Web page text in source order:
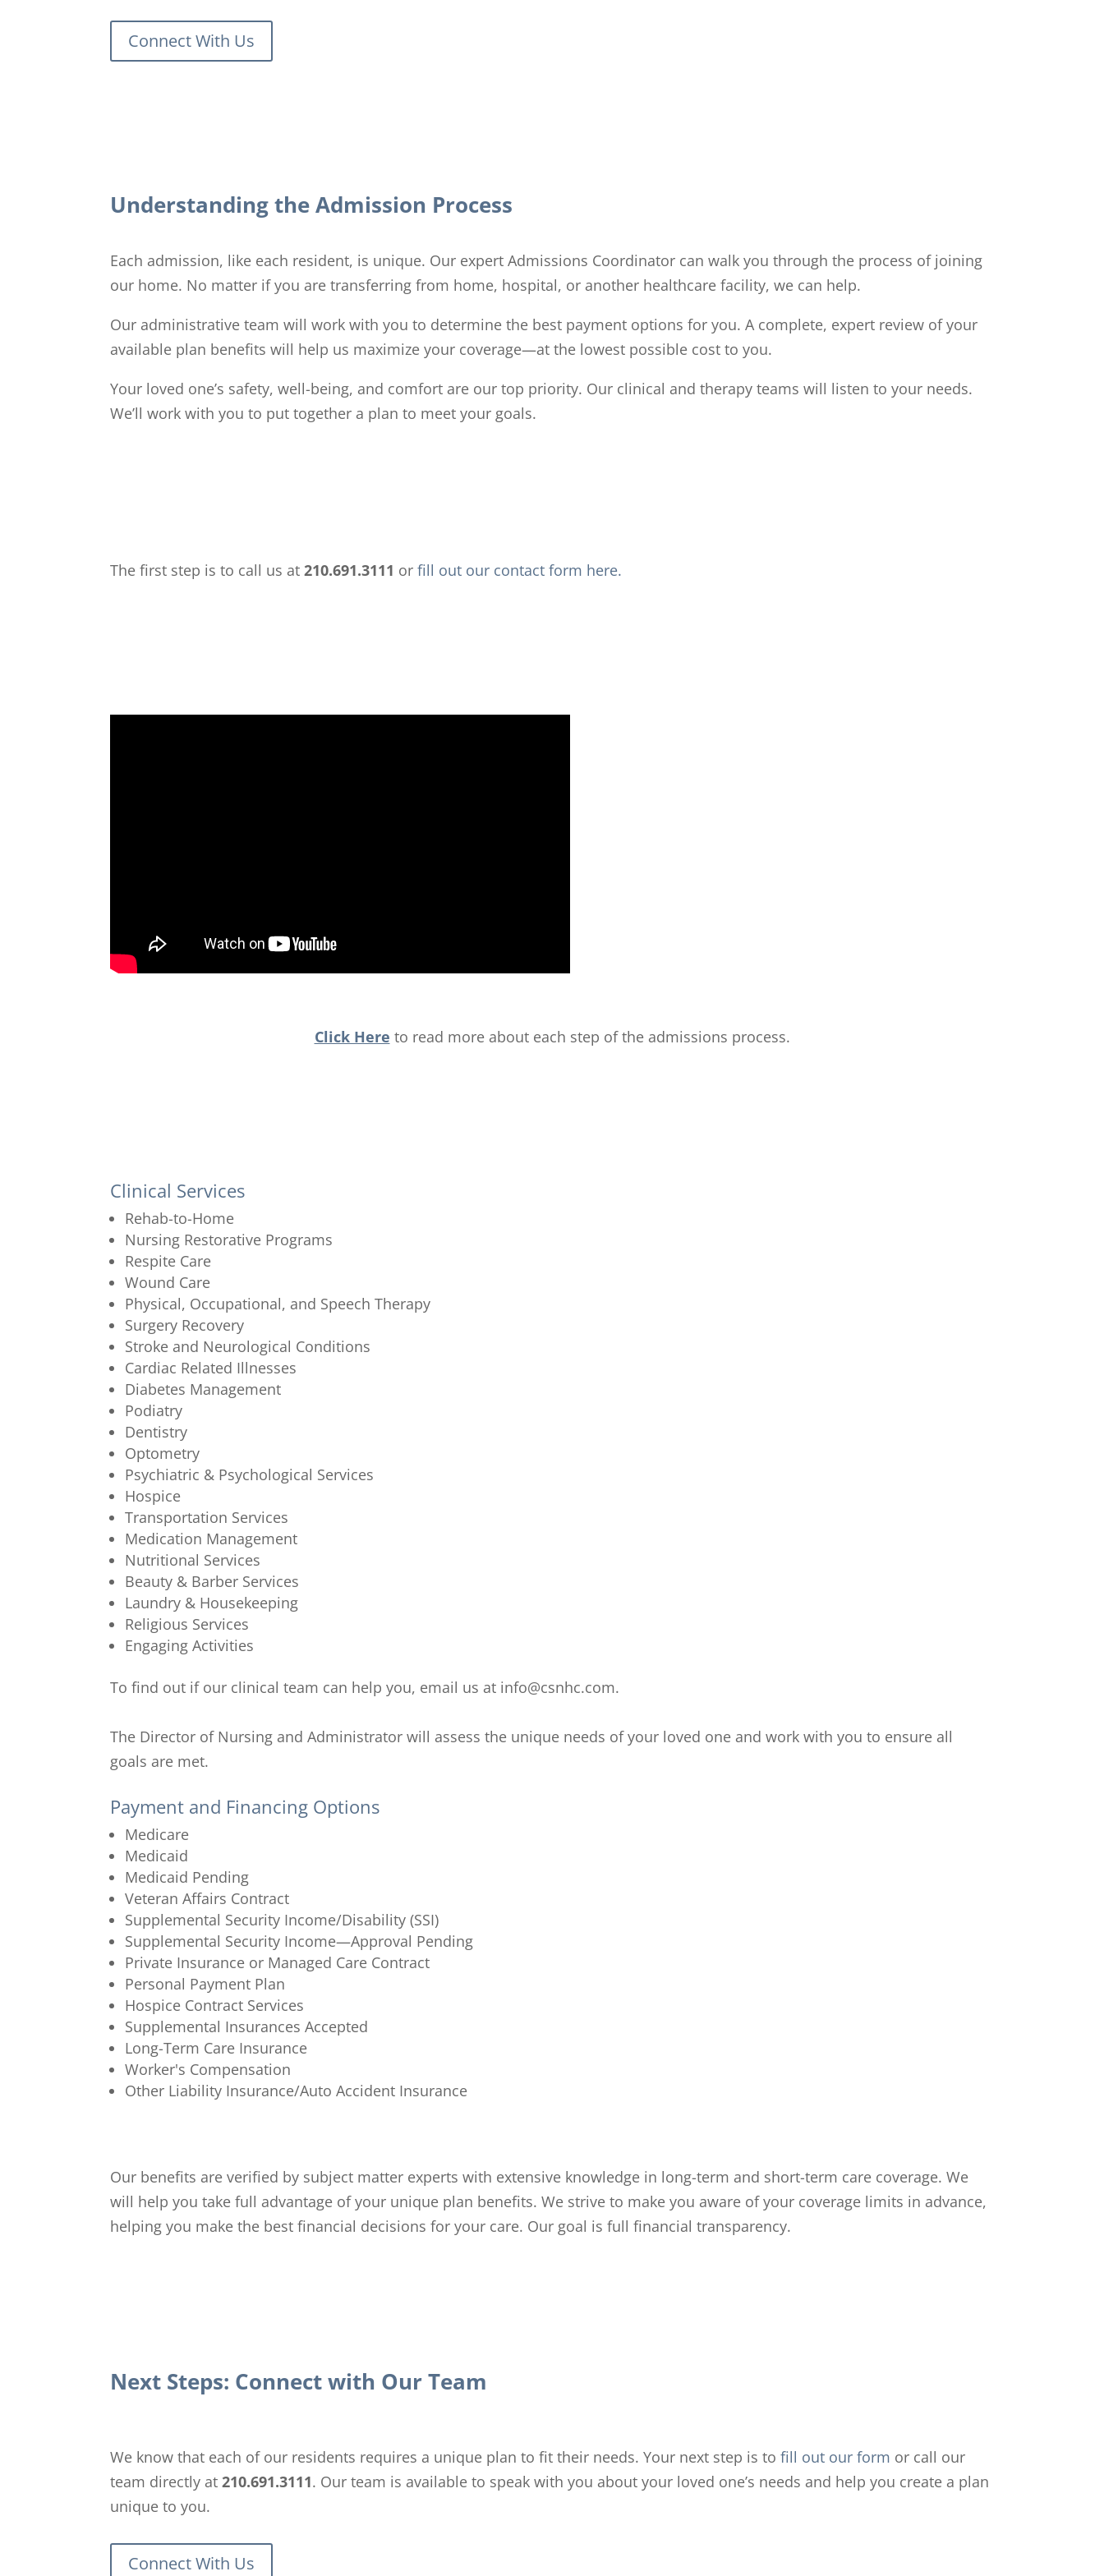
Connect With Us
Understanding the Admission Process
Each admission, like each resident, is unique. Our expert Admissions Coordinator can walk you through the process of joining
our home. No matter if you are transferring from home, hospital, or another healthcare facility, we can help.
Our administrative team will work with you to determine the best payment options for you. A complete, expert review of your
available plan benefits will help us maximize your coverage—at the lowest possible cost to you.
Your loved one’s safety, well-being, and comfort are our top priority. Our clinical and therapy teams will listen to your needs.
We’ll work with you to put together a plan to meet your goals.
The first step is to call us at210.691.3111 orfill out our contact form here.
Click Here to read more about each step of the admissions process.
Clinical Services
Rehab-to-Home
Nursing Restorative Programs
Respite Care
Wound Care
Physical, Occupational, and Speech Therapy
Surgery Recovery
Stroke and Neurological Conditions
Cardiac Related Illnesses
Diabetes Management
Podiatry
Dentistry
Optometry
Psychiatric & Psychological Services
Hospice
Transportation Services
Medication Management
Nutritional Services
Beauty & Barber Services
Laundry & Housekeeping
Religious Services
Engaging Activities
To find out if our clinical team can help you, email us at info@csnhc.com.
The Director of Nursing and Administrator will assess the unique needs of your loved one and work with you to ensure all
goals are met.
Payment and Financing Options
Medicare
Medicaid
Medicaid Pending
Veteran Affairs Contract
Supplemental Security Income/Disability (SSI)
Supplemental Security Income—Approval Pending
Private Insurance or Managed Care Contract
Personal Payment Plan
Hospice Contract Services
Supplemental Insurances Accepted
Long-Term Care Insurance
Worker's Compensation
Other Liability Insurance/Auto Accident Insurance
Our benefits are verified by subject matter experts with extensive knowledge in long-term and short-term care coverage. We
will help you take full advantage of your unique plan benefits. We strive to make you aware of your coverage limits in advance,
helping you make the best financial decisions for your care. Our goal is full financial transparency.
Next Steps: Connect with Our Team
We know that each of our residents requires a unique plan to fit their needs. Your next step is tofill out our form or call our
team directly at210.691.3111. Our team is available to speak with you about your loved one’s needs and help you create a plan
unique to you.
Connect With Us